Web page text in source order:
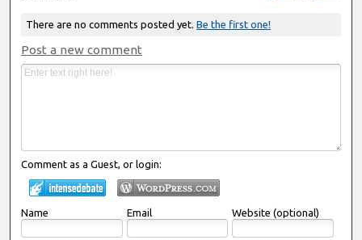
There are no comments posted yet. Be the first one!
Post a new comment
Comment as a Guest, or login:
Name Email Website (optional)